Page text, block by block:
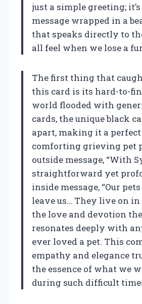
just a simple greeting;
message wrapped in a
that speaks directly to
all feel when we lose a
The first thing that
this card is its hard-to-
world flooded with
cards, the unique black
apart, making it a
comforting grieving pet
outside message, “With
straightforward yet
inside message, “Our
leave us… They live on
the love and devotion
resonates deeply with
ever loved a pet. This
empathy and elegance
the essence of what we
during such difficult